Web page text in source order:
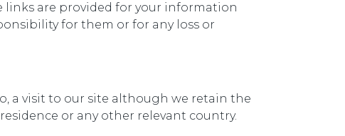
links are provided for your information
for them or for any loss or
a visit to our site although we retain the
or any other relevant country.